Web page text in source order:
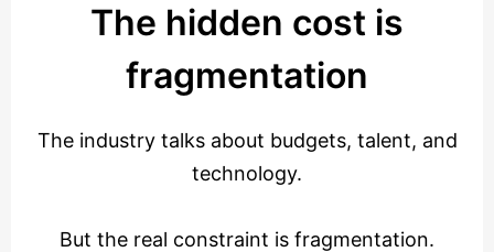
The hidden cost is
fragmentation
The industry talks about budgets, talent, and
technology.
But the real constraint is fragmentation.